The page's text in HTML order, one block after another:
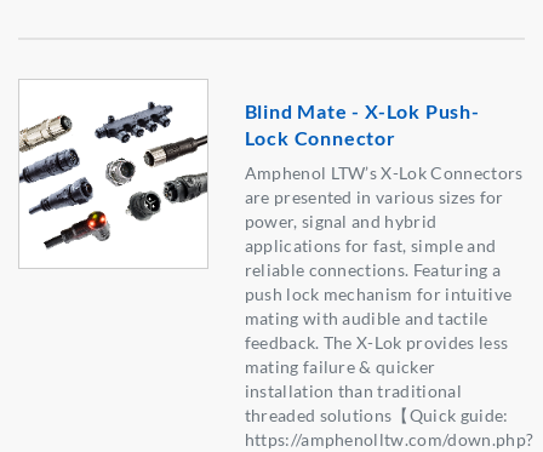
Blind Mate - X-Lok Push-
Lock Connector
Amphenol LTW’s X-Lok Connectors
are presented in various sizes for
power, signal and hybrid
applications for fast, simple and
reliable connections. Featuring a
push lock mechanism for intuitive
mating with audible and tactile
feedback. The X-Lok provides less
mating failure & quicker
installation than traditional
threaded solutions【Quick guide:
https://amphenolltw.com/down.php?